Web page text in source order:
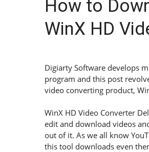
How to
WinX HD
Digiarty Software develops
program and this post
video converting product,
WinX HD Video Converter
edit and download videos
out of it. As we all know
this tool downloads even